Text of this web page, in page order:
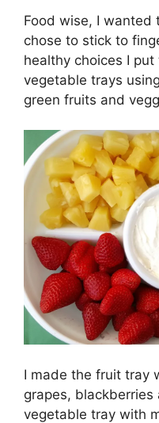
Food wise, I wanted
chose to stick to
healthy choices I
vegetable trays
green fruits and
I made the fruit tray
grapes,
vegetable tray with